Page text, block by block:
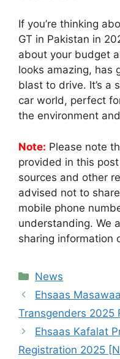
If you’re thinking
GT in Pakistan in
about your budget
looks amazing, has
blast to drive. It’s a
car world, perfect
the environment
Note: Please note
provided in this
sources and other
advised not to
mobile phone
understanding. We
sharing information
Categories
News
Ehsaas
Transgenders 2025
Ehsaas Kafalat
Registration 2025